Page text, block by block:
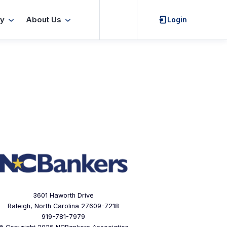
About Us Login
3601 Haworth Drive
Raleigh, North Carolina 27609-7218
919-781-7979